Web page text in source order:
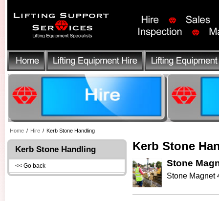
Home / Hire / Kerb Stone Handling
Kerb Stone Handling
<< Go back
Kerb Stone
Stone
Stone Magnet